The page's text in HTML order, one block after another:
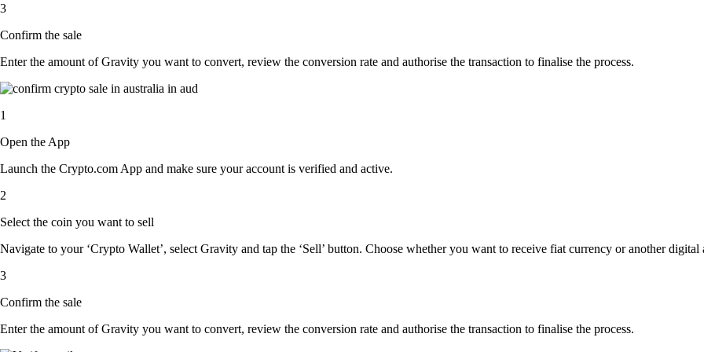
3
Confirm the sale
Enter the amount of Gravity you want to convert, review the conversion rate and authorise the transaction to finalise the process.
1
Open the App
Launch the Crypto.com App and make sure your account is verified and active.
2
Select the coin you want to sell
Navigate to your ‘Crypto Wallet’, select Gravity and tap the ‘Sell’ button. Choose whether you want to receive fiat currency or another digital
3
Confirm the sale
Enter the amount of Gravity you want to convert, review the conversion rate and authorise the transaction to finalise the process.